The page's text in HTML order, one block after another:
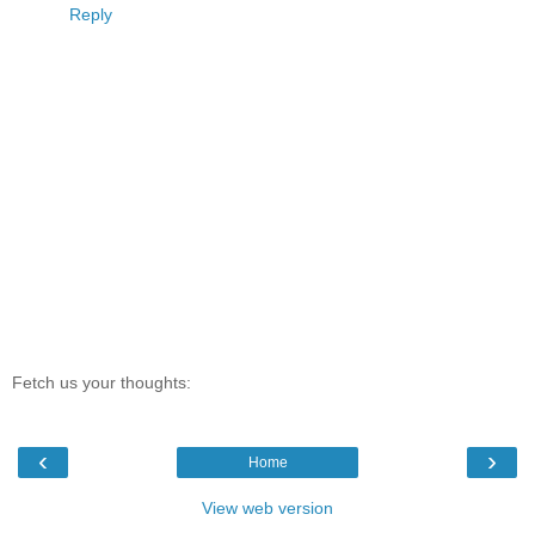
Reply
Fetch us your thoughts:
‹ ›
Home
View web version